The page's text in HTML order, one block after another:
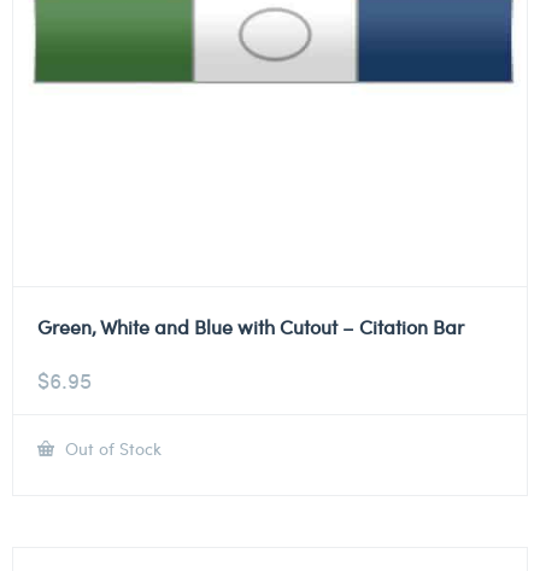
Green, White and Blue with Cutout – Citation Bar
$6.95
Out of Stock